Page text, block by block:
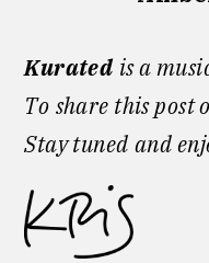
Kurated is a
To share this post
Stay tuned and